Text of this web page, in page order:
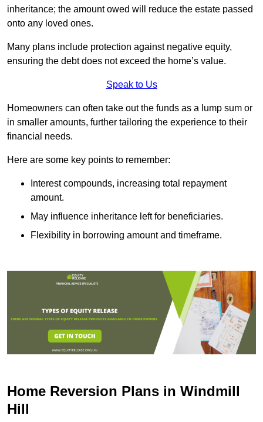
inheritance; the amount owed will reduce the estate passed
onto any loved ones.
Many plans include protection against negative equity,
ensuring the debt does not exceed the home’s value.
Speak to Us
Homeowners can often take out the funds as a lump sum or
in smaller amounts, further tailoring the experience to their
financial needs.
Here are some key points to remember:
Interest compounds, increasing total repayment
amount.
May influence inheritance left for beneficiaries.
Flexibility in borrowing amount and timeframe.
Home Reversion Plans in Windmill
Hill